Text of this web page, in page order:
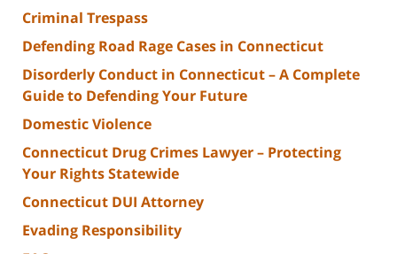
Criminal Trespass
Defending Road Rage Cases in Connecticut
Disorderly Conduct in Connecticut – A Complete
Guide to Defending Your Future
Domestic Violence
Connecticut Drug Crimes Lawyer – Protecting
Your Rights Statewide
Connecticut DUI Attorney
Evading Responsibility